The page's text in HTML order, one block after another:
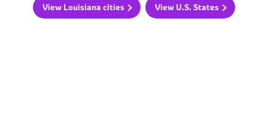
View Louisiana cities View U.S. States